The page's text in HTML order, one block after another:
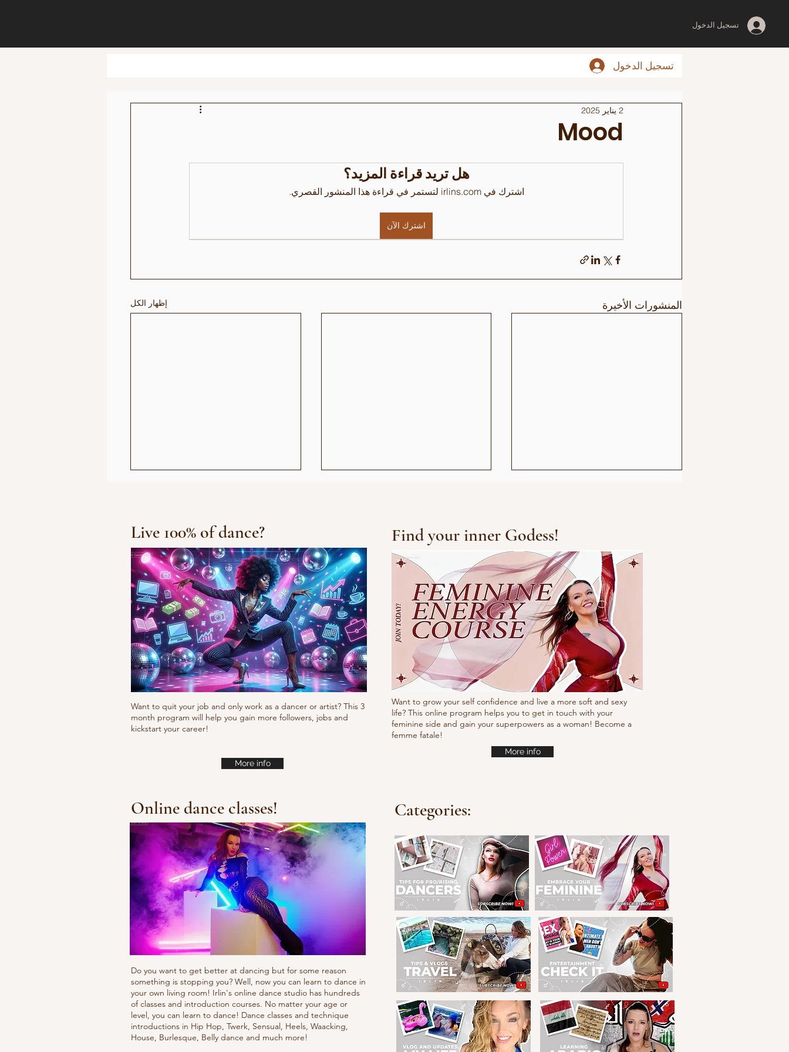
تسجيل الدخول
تسجيل الدخول
Mood
2 يناير 2025
هل تريد قراءة المزيد؟
اشترك في irlins.com لتستمر في قراءة هذا المنشور القصري.
اشترك الآن
المنشورات الأخيرة إظهار الكل
Fresh new set choreo
Waacking choreo Pump
it
Live 100% of dance?
Want to quit your job and only work as a dancer or artist? This 3
month program will help you gain more followers, jobs and
kickstart your career!
More info
Find your inner Godess!
Want to grow your self confidence and live a more soft and sexy
life? This online program helps you to get in touch with your
feminine side and gain your superpowers as a woman! Become a
femme fatale!
More info
Online dance classes!
Do you want to get better at dancing but for some reason
something is stopping you? Well, now you can learn to dance in
your own living room! Irlin's online dance studio has hundreds
of classes and introduction courses. No matter your age or
level, you can learn to dance! Dance classes and technique
introductions in Hip Hop, Twerk, Sensual, Heels, Waacking,
House, Burlesque, Belly dance and much more!
Categories: